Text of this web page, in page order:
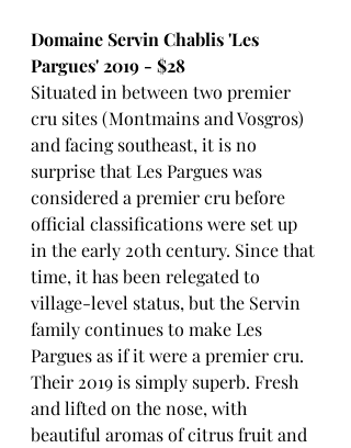
Domaine Servin Chablis 'Les
Pargues' 2019 - $28
Situated in between two premier
cru sites (Montmains and Vosgros)
and facing southeast, it is no
surprise that Les Pargues was
considered a premier cru before
official classifications were set up
in the early 20th century. Since that
time, it has been relegated to
village-level status, but the Servin
family continues to make Les
Pargues as if it were a premier cru.
Their 2019 is simply superb. Fresh
and lifted on the nose, with
beautiful aromas of citrus fruit and